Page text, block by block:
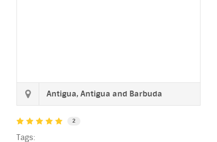
Antigua, Antigua and Barbuda
2
Tags: